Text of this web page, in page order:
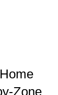
Zone